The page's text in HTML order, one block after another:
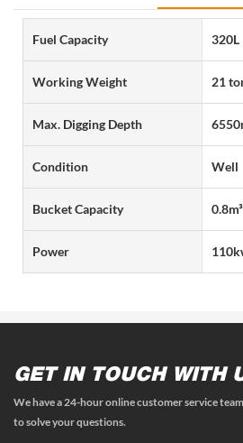
Fuel Capacity 320L
Working Weight 21
Max. Digging Depth
Condition Well
Bucket Capacity 0.8m³
Power
GET IN TOUCH WITH
We have a 24-hour online customer service
to solve your questions.